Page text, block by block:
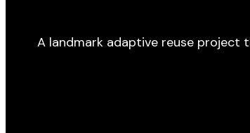
A landmark adaptive reuse project